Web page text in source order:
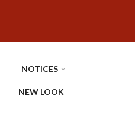
NOTICES
NEW LOOK